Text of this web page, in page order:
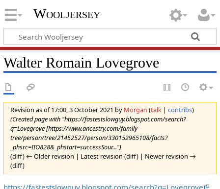
Wooljersey
Walter Romain Lovegrove
Revision as of 17:00, 3 October 2021 by Morgan (talk| contribs)
(Created page with "https://fastestslowguy.blogspot.com/search?
q=Lovegrove [https://www.ancestry.com/family-
tree/person/tree/21452527/person/330152965108/facts?
_phsrc=IIO828&_phstart=successSour...")
(diff) ← Older revision | Latest revision (diff) | Newer revision →
(diff)
https://fastestslowguy.blogspot.com/search?q=Lovegrove